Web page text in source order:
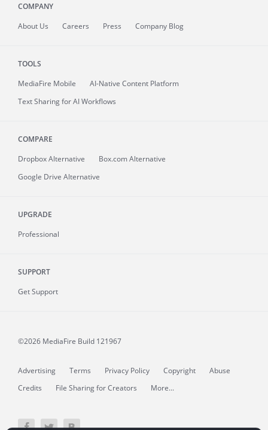
COMPANY
About Us Careers Press Company Blog
TOOLS
MediaFire Mobile
AI-Native Content Platform
Text Sharing for AI Workflows
COMPARE
Dropbox Alternative
Box.com Alternative
Google Drive Alternative
UPGRADE
Professional
SUPPORT
Get Support
©2026 MediaFire Build 121967
Advertising Terms Privacy Policy Copyright
Abuse
Credits
File Sharing for Creators More...